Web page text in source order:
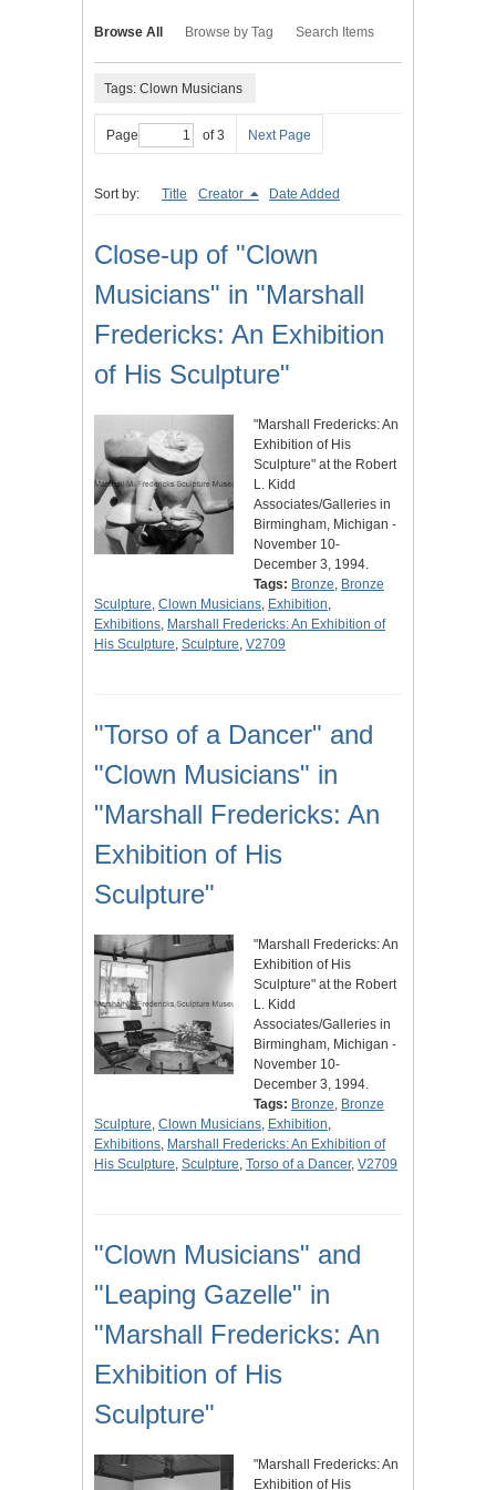
Browse All Browse by Tag Search Items
Tags: Clown Musicians
Page of 3 Next Page
Sort by: Title Creator Date Added
Close-up of "Clown
Musicians" in "Marshall
Fredericks: An Exhibition
of His Sculpture"
"Marshall Fredericks: An
Exhibition of His
Sculpture" at the Robert
L. Kidd
Associates/Galleries in
Birmingham, Michigan -
November 10-
December 3, 1994.
Tags: Bronze, Bronze
Sculpture, Clown Musicians, Exhibition,
Exhibitions, Marshall Fredericks: An Exhibition of
His Sculpture, Sculpture, V2709
"Torso of a Dancer" and
"Clown Musicians" in
"Marshall Fredericks: An
Exhibition of His
Sculpture"
"Marshall Fredericks: An
Exhibition of His
Sculpture" at the Robert
L. Kidd
Associates/Galleries in
Birmingham, Michigan -
November 10-
December 3, 1994.
Tags: Bronze, Bronze
Sculpture, Clown Musicians, Exhibition,
Exhibitions, Marshall Fredericks: An Exhibition of
His Sculpture, Sculpture, Torso of a Dancer, V2709
"Clown Musicians" and
"Leaping Gazelle" in
"Marshall Fredericks: An
Exhibition of His
Sculpture"
"Marshall Fredericks: An
Exhibition of His